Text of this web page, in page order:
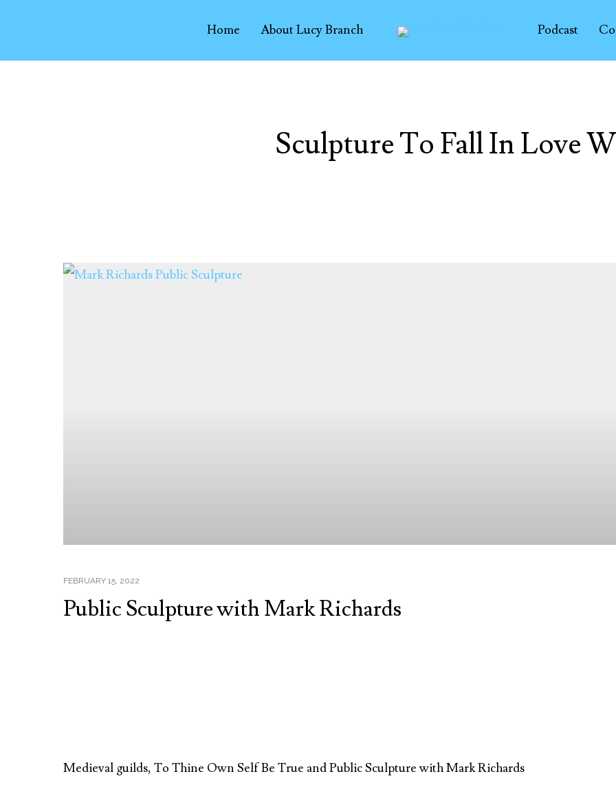
Home About Lucy Branch Podcast
Sculpture To Fall In Love
FEBRUARY 15, 2022
Public Sculpture with Mark Richards
Medieval guilds, To Thine Own Self Be True and Public Sculpture with Mark Richards